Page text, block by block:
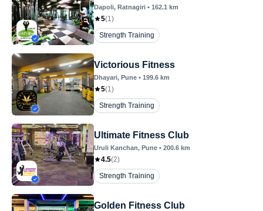
Dapoli, Ratnagiri • 162.1 km
5(1)
Strength Training
Victorious Fitness
Dhayari, Pune • 199.6 km
5(1)
Strength Training
Ultimate Fitness Club
Uruli Kanchan, Pune • 200.6 km
4.5(2)
Strength Training
Golden Fitness Club